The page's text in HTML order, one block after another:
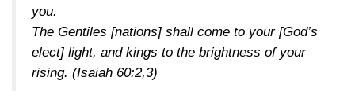
you.
The Gentiles [nations] shall come to your [God’s
elect] light, and kings to the brightness of your
rising. (Isaiah 60:2,3)